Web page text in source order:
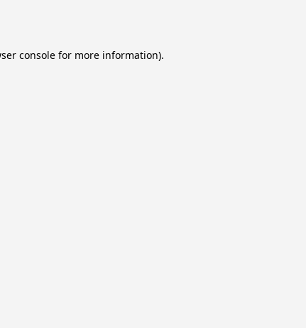
consolefor more information).